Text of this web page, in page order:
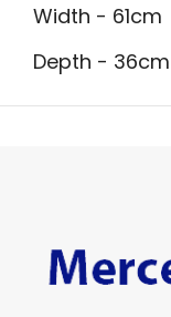
Width - 61cm
Depth - 36cm